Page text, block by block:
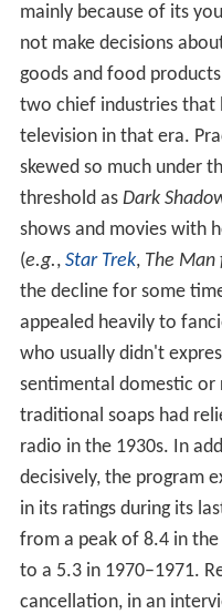
mainly because of its
not make decisions
goods and food
two chief industries that
television in that era.
skewed so much under
threshold as Dark
shows and movies with
(e.g., Star Trek, The Man
the decline for some
appealed heavily to
who usually didn't
sentimental domestic
traditional soaps had
radio in the 1930s. In
decisively, the program
in its ratings during its
from a peak of 8.4 in
to a 5.3 in 1970–1971.
cancellation, in an